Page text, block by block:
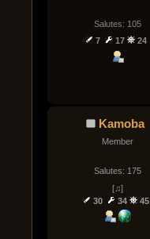
Salutes: 105
7
17 24
Kamoba
Member
Salutes: 175
[♫]
30
34 45